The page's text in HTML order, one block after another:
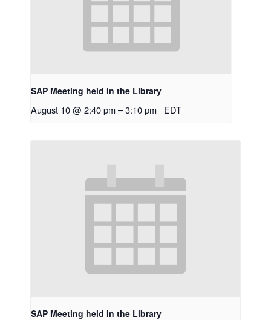
SAP Meeting held in the Library
August 10 @ 2:40 pm –3:10 pm EDT
SAP Meeting held in the Library